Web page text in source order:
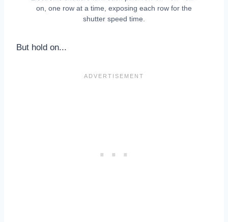
on, one row at a time, exposing each row for the
shutter speed time.
But hold on...